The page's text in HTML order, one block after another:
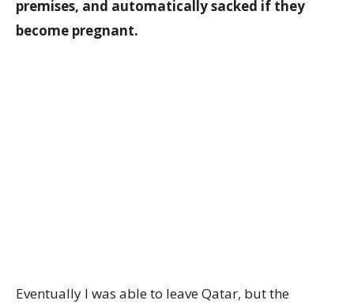
premises, and automatically sacked if they
become pregnant.
Eventually I was able to leave Qatar, but the